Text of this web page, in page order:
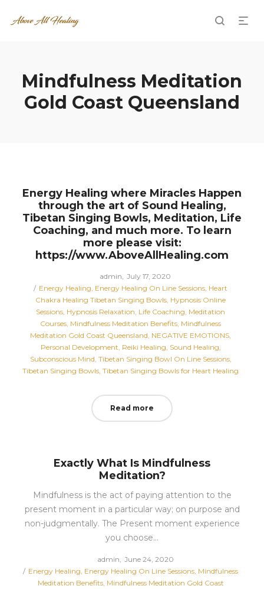
Mindfulness Meditation
Gold Coast Queensland
Energy Healing where Miracles Happen
through the art of Sound Healing,
Tibetan Singing Bowls, Meditation, Life
Coaching, and much more. To learn
more please visit:
https://www.AboveAllHealing.com
admin Posted
on
July 17, 2020
Posted
in
Energy Healing Energy Healing On Line Sessions Heart
Chakra Healing Tibetan Singing Bowls Hypnosis Online
Sessions Hypnosis Relaxation Life Coaching Meditation
Courses Mindfulness Meditation Benefits Mindfulness
Meditation Gold Coast Queensland NEGATIVE EMOTIONS
Personal Development Reiki Healing Sound Healing
Subconscious Mind Tibetan Singing Bowl On Line Sessions
Tibetan Singing Bowls Tibetan Singing Bowls for Heart Healing
Read more
Exactly What Is Mindfulness
Meditation?
Mindfulness is the act of paying attention to the
present moment in a particular way; on purpose and
non-judgmentally. The Present moment experience
you choose…
admin Posted
on
June 24, 2020
Posted
Energy Healing Energy Healing On Line Sessions Mindfulness
Meditation Benefits Mindfulness Meditation Gold Coast